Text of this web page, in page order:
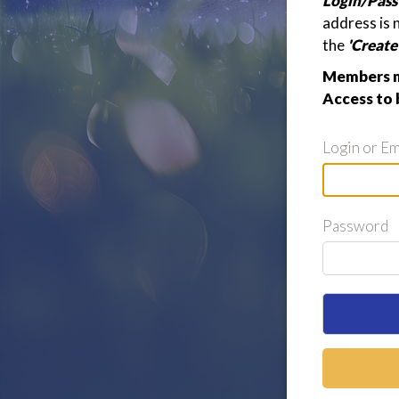
address is
the
Members
Access
Login or
Password